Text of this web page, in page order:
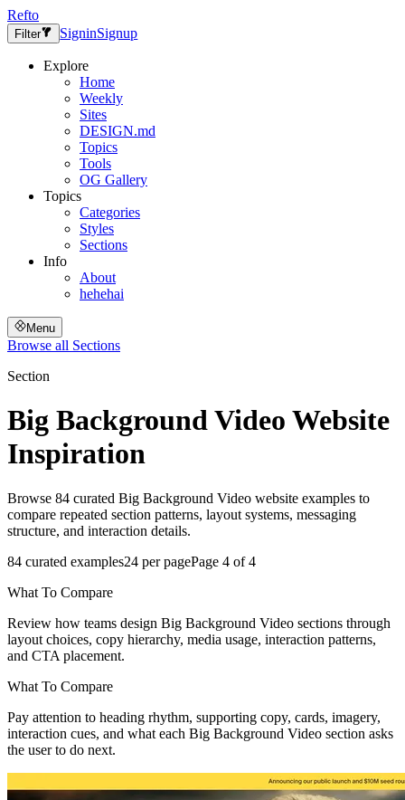
Refto
Filter SigninSignup
Explore
Home
Weekly
Sites
DESIGN.md
Topics
Tools
OG Gallery
Topics
Categories
Styles
Sections
Info
About
hehehai
Menu
Browse all Sections
Section
Big Background Video Website
Inspiration
Browse 84 curated Big Background Video website examples to
compare repeated section patterns, layout systems, messaging
structure, and interaction details.
84 curated examples24 per pagePage 4 of4
What To Compare
Review how teams design Big Background Video sections through
layout choices, copy hierarchy, media usage, interaction patterns,
and CTA placement.
What To Compare
Pay attention to heading rhythm, supporting copy, cards, imagery,
interaction cues, and what each Big Background Video section asks
the user to do next.